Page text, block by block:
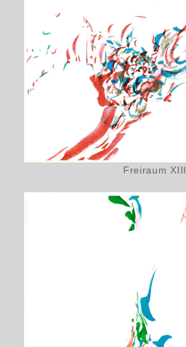
Freiraum XIII